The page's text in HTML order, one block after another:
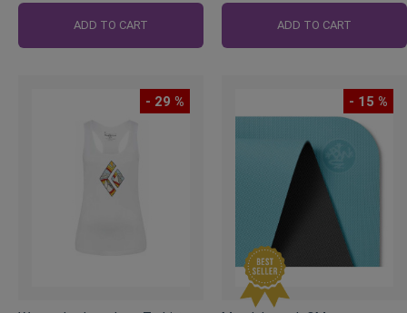
Price
ADD TO CART
Price
ADD TO CART
- 29 % - 15 %